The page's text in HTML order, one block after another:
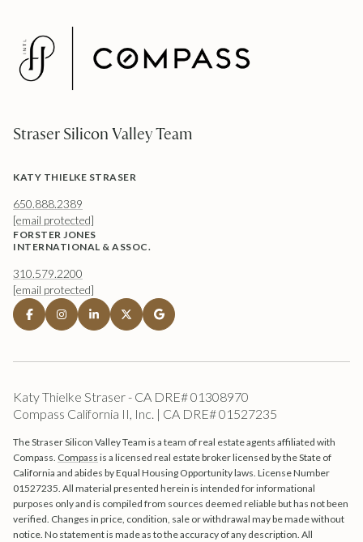
Straser Silicon Valley Team
KATY THIELKE STRASER
650.888.2389
[email protected]
FORSTER JONES
INTERNATIONAL & ASSOC.
310.579.2200
[email protected]
Katy Thielke Straser - CA DRE# 01308970
Compass California II, Inc. | CA DRE# 01527235
The Straser Silicon Valley Team is a team of real estate agents affiliated with
Compass. Compass is a licensed real estate broker licensed by the State of
California and abides by Equal Housing Opportunity laws. License Number
01527235. All material presented herein is intended for informational
purposes only and is compiled from sources deemed reliable but has not been
verified. Changes in price, condition, sale or withdrawal may be made without
notice. No statement is made as to the accuracy of any description. All